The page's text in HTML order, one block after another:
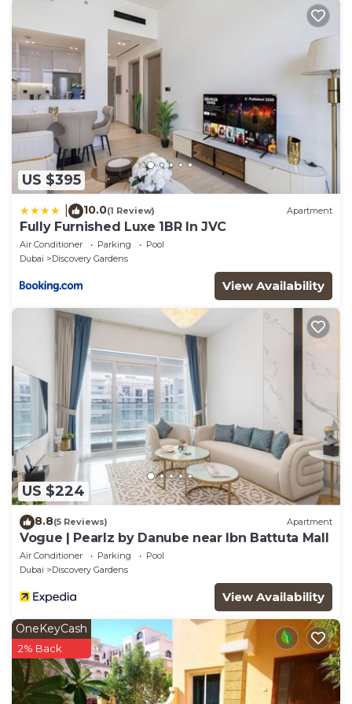
US $395
10.0(1 Review) Apartment
Fully Furnished Luxe 1BR In JVC
Air Conditioner Parking
Pool
Dubai
Discovery Gardens
View Availability
US $224
8.8(5 Reviews) Apartment
Vogue | Pearlz by Danube near Ibn Battuta Mall
Air Conditioner Parking
Pool
Dubai
Discovery Gardens
View Availability
OneKeyCash
2% Back